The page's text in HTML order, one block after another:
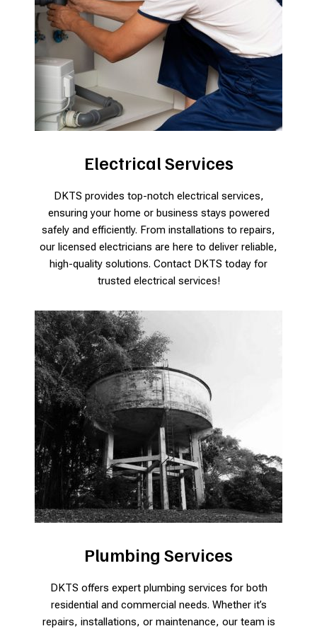
Electrical Services
DKTS provides top-notch electrical services,
ensuring your home or business stays powered
safely and efficiently. From installations to repairs,
our licensed electricians are here to deliver reliable,
high-quality solutions. Contact DKTS today for
trusted electrical services!
Plumbing Services
DKTS offers expert plumbing services for both
residential and commercial needs. Whether it’s
repairs, installations, or maintenance, our team is